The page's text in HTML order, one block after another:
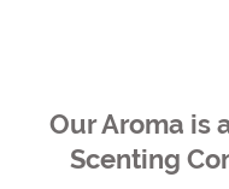
Our Aroma is
Scenting